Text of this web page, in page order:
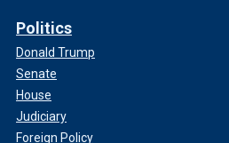
Politics
Donald Trump
Senate
House
Judiciary
Foreign Policy